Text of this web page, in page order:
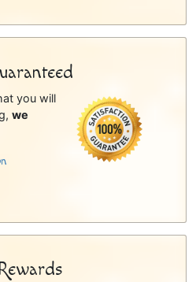
you will
we